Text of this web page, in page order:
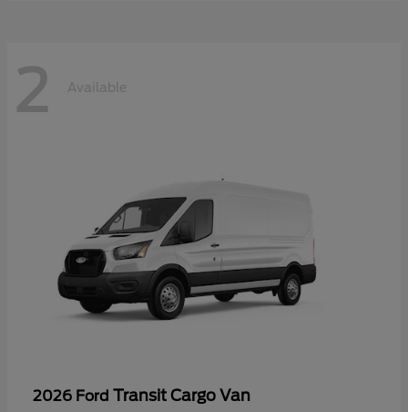
2 Available
2026 Ford Transit Cargo Van